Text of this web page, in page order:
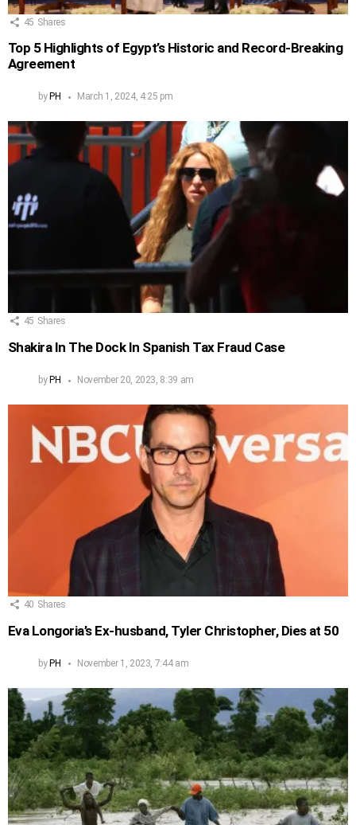
45 Shares
Top 5 Highlights of Egypt’s Historic and Record-Breaking
Agreement
by PH March 1, 2024, 4:25 pm
45 Shares
Shakira In The Dock In Spanish Tax Fraud Case
by PH November 20, 2023, 8:39 am
40 Shares
Eva Longoria’s Ex-husband, Tyler Christopher, Dies at 50
by PH November 1, 2023, 7:44 am